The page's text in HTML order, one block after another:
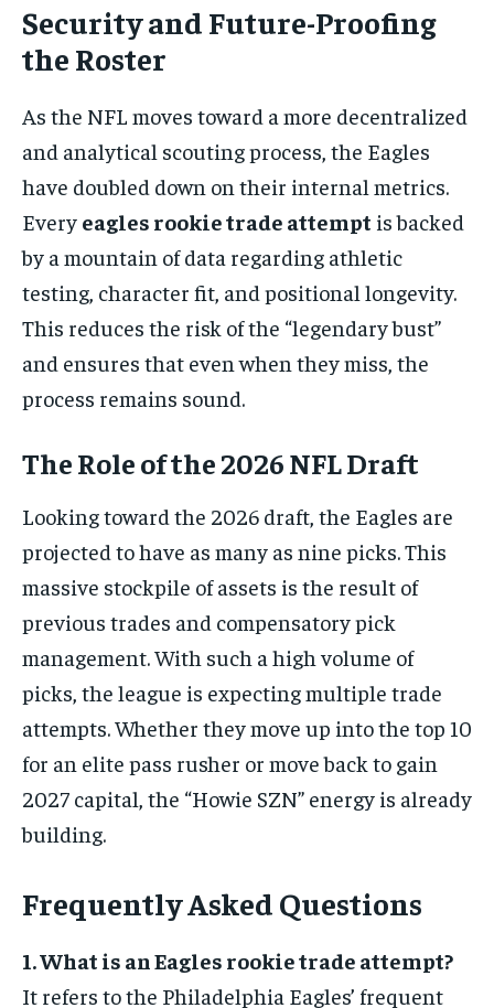
Security and Future-Proofing
the Roster
As the NFL moves toward a more decentralized
and analytical scouting process, the Eagles
have doubled down on their internal metrics.
Every eagles rookie trade attempt is backed
by a mountain of data regarding athletic
testing, character fit, and positional longevity.
This reduces the risk of the “legendary bust”
and ensures that even when they miss, the
process remains sound.
The Role of the 2026 NFL Draft
Looking toward the 2026 draft, the Eagles are
projected to have as many as nine picks. This
massive stockpile of assets is the result of
previous trades and compensatory pick
management. With such a high volume of
picks, the league is expecting multiple trade
attempts. Whether they move up into the top 10
for an elite pass rusher or move back to gain
2027 capital, the “Howie SZN” energy is already
building.
Frequently Asked Questions
1. What is an Eagles rookie trade attempt?
It refers to the Philadelphia Eagles’ frequent